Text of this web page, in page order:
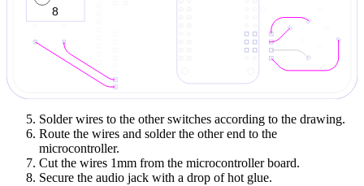
Solder wires to the other switches according to the drawing.
Route the wires and solder the other end to the
microcontroller.
Cut the wires 1mm from the microcontroller board.
Secure the audio jack with a drop of hot glue.